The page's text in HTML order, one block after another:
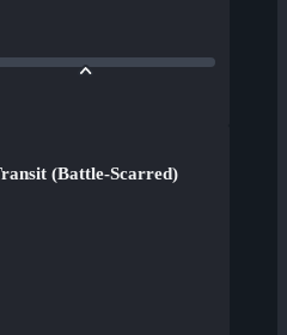
(Battle-Scarred)